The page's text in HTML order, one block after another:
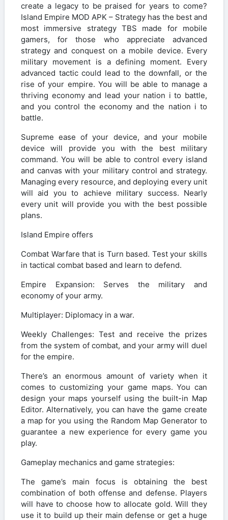
create a legacy to be praised for years to come?
Island Empire MOD APK – Strategy has the best and
most immersive strategy TBS made for mobile
gamers, for those who appreciate advanced
strategy and conquest on a mobile device. Every
military movement is a defining moment. Every
advanced tactic could lead to the downfall, or the
rise of your empire. You will be able to manage a
thriving economy and lead your nation i to battle,
and you control the economy and the nation i to
battle.
Supreme ease of your device, and your mobile
device will provide you with the best military
command. You will be able to control every island
and canvas with your military control and strategy.
Managing every resource, and deploying every unit
will aid you to achieve military success. Nearly
every unit will provide you with the best possible
plans.
Island Empire offers
Combat Warfare that is Turn based. Test your skills
in tactical combat based and learn to defend.
Empire Expansion: Serves the military and
economy of your army.
Multiplayer: Diplomacy in a war.
Weekly Challenges: Test and receive the prizes
from the system of combat, and your army will duel
for the empire.
There’s an enormous amount of variety when it
comes to customizing your game maps. You can
design your maps yourself using the built-in Map
Editor. Alternatively, you can have the game create
a map for you using the Random Map Generator to
guarantee a new experience for every game you
play.
Gameplay mechanics and game strategies:
The game’s main focus is obtaining the best
combination of both offense and defense. Players
will have to choose how to allocate gold. Will they
use it to build up their main defense or get a huge